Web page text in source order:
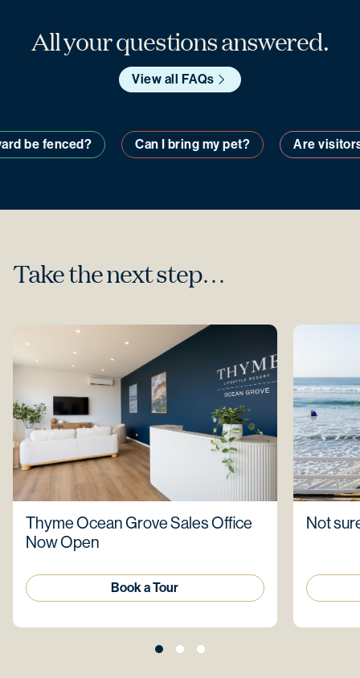
All your questions answered.
View all FAQs
yard be fenced? Can I bring my pet? Are
Take the next step…
Thyme Ocean Grove Sales Office
Now Open
Book a Tour
Not